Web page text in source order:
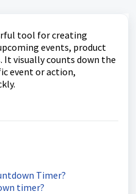
tool for creating
events, product
It visually counts down the
event or action,
Timer?
timer?